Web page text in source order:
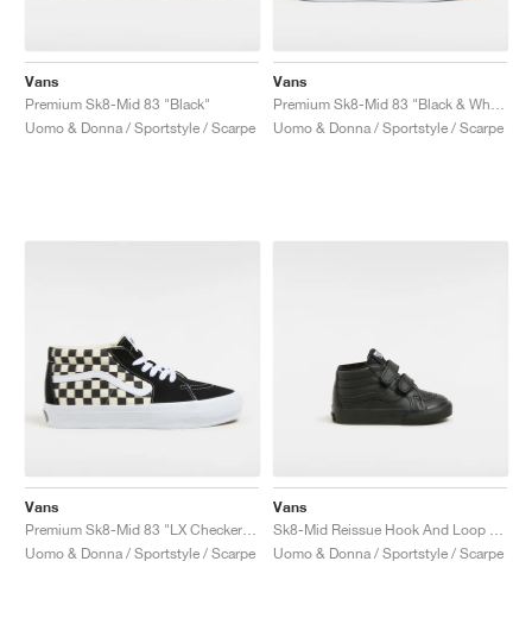
Vans
Premium Sk8-Mid 83 "Black"
Uomo & Donna / Sportstyle / Scarpe
Vans
Uomo & Donna / Sportstyle / Scarpe
Vans
Uomo & Donna / Sportstyle / Scarpe
Vans
Uomo & Donna / Sportstyle / Scarpe